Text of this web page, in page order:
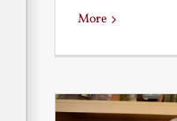
More